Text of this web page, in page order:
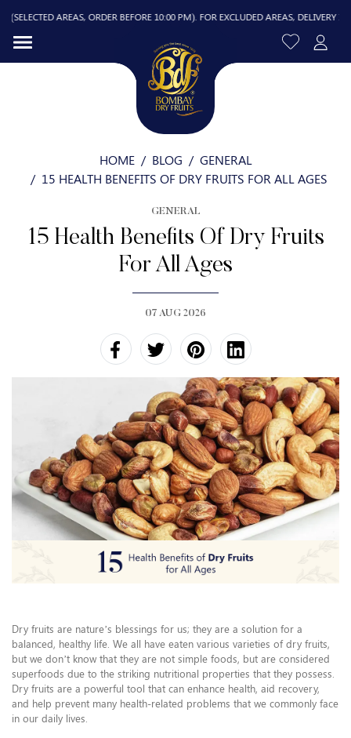
AREAS, ORDER BEFORE 10:00 PM). FOR EXCLUDED AREAS, DELIVERY IS FREE
HOME BLOG
GENERAL
15 HEALTH BENEFITS OF DRY FRUITS FOR ALL AGES
GENERAL
15 Health Benefits Of Dry Fruits
For All Ages
07 AUG 2026
Dry fruits are nature’s blessings for us; they are a solution for a
balanced, healthy life. We all have eaten various varieties of dry fruits,
but we don’t know that they are not simple foods, but are considered
superfoods due to the striking nutritional properties that they possess.
Dry fruits are a powerful tool that can enhance health, aid recovery,
and help prevent many health-related problems that we commonly face
in our daily lives.